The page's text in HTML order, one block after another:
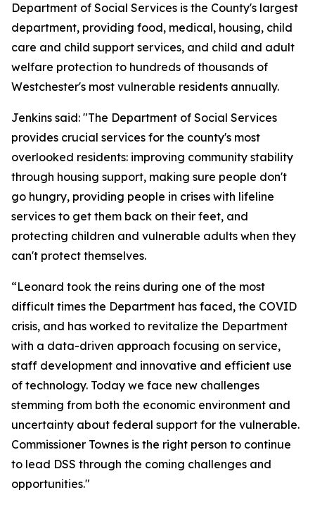
Department of Social Services is the County's largest
department, providing food, medical, housing, child
care and child support services, and child and adult
welfare protection to hundreds of thousands of
Westchester's most vulnerable residents annually.
Jenkins said: "The Department of Social Services
provides crucial services for the county's most
overlooked residents: improving community stability
through housing support, making sure people don't
go hungry, providing people in crises with lifeline
services to get them back on their feet, and
protecting children and vulnerable adults when they
can't protect themselves.
“Leonard took the reins during one of the most
difficult times the Department has faced, the COVID
crisis, and has worked to revitalize the Department
with a data-driven approach focusing on service,
staff development and innovative and efficient use
of technology. Today we face new challenges
stemming from both the economic environment and
uncertainty about federal support for the vulnerable.
Commissioner Townes is the right person to continue
to lead DSS through the coming challenges and
opportunities."